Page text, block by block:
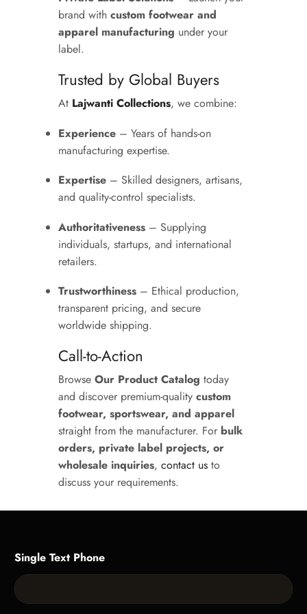
brand with custom footwear and
apparel manufacturing under your
label.
Trusted by Global Buyers
At Lajwanti Collections, we combine:
Experience – Years of hands-on
manufacturing expertise.
Expertise – Skilled designers, artisans,
and quality-control specialists.
Authoritativeness – Supplying
individuals, startups, and international
retailers.
Trustworthiness – Ethical production,
transparent pricing, and secure
worldwide shipping.
Call-to-Action
Browse Our Product Catalog today
and discover premium-quality custom
footwear, sportswear, and apparel
straight from the manufacturer. For bulk
orders, private label projects, or
wholesale inquiries, contact us to
discuss your requirements.
Single Text Phone